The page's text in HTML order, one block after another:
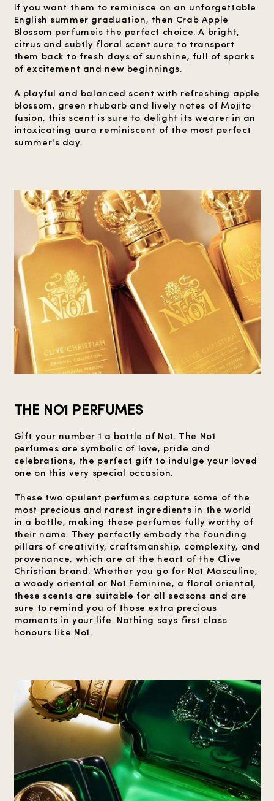
If you want them to reminisce on an unforgettable
English summer graduation, then Crab Apple
Blossom perfumeis the perfect choice. A bright,
citrus and subtly floral scent sure to transport
them back to fresh days of sunshine, full of sparks
of excitement and new beginnings.
A playful and balanced scent with refreshing apple
blossom, green rhubarb and lively notes of Mojito
fusion, this scent is sure to delight its wearer in an
intoxicating aura reminiscent of the most perfect
summer's day.
THE NO1 PERFUMES
Gift your number 1 a bottle of No1. The No1
perfumes are symbolic of love, pride and
celebrations, the perfect gift to indulge your loved
one on this very special occasion.
These two opulent perfumes capture some of the
most precious and rarest ingredients in the world
in a bottle, making these perfumes fully worthy of
their name. They perfectly embody the founding
pillars of creativity, craftsmanship, complexity, and
provenance, which are at the heart of the Clive
Christian brand. Whether you go for No1 Masculine,
a woody oriental or No1 Feminine, a floral oriental,
these scents are suitable for all seasons and are
sure to remind you of those extra precious
moments in your life. Nothing says first class
honours like No1.